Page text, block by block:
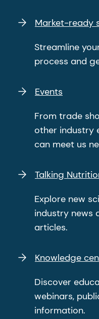
Market-ready
Streamline
process and
Events
From trade
other industry
can meet us
Talking
Explore new
industry news
articles.
Knowledge
Discover
webinars,
information.